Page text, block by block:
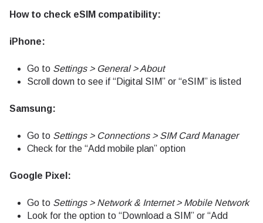
How to check eSIM compatibility:
iPhone:
Go to Settings > General > About
Scroll down to see if “Digital SIM” or “eSIM” is listed
Samsung:
Go to Settings > Connections > SIM Card Manager
Check for the “Add mobile plan” option
Google Pixel:
Go to Settings > Network & Internet > Mobile Network
Look for the option to “Download a SIM” or “Add